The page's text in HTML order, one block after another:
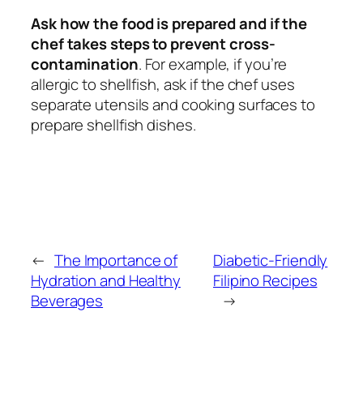
Ask how the food is prepared and if the
chef takes steps to prevent cross-
contamination. For example, if you’re
allergic to shellfish, ask if the chef uses
separate utensils and cooking surfaces to
prepare shellfish dishes.
← The Importance of
Hydration and Healthy
Beverages
Diabetic-Friendly
Filipino Recipes
→